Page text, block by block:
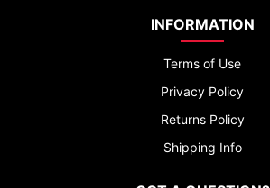
INFORMATION
Terms of Use
Privacy Policy
Returns Policy
Shipping Info